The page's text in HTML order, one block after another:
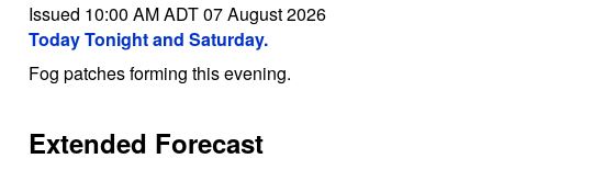
Issued 10:00 AM ADT 07 August 2026
Today Tonight and Saturday.
Fog patches forming this evening.
Extended Forecast